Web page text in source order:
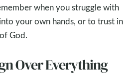
when you struggle with
your own hands, or to trust in
God.
Over Everything